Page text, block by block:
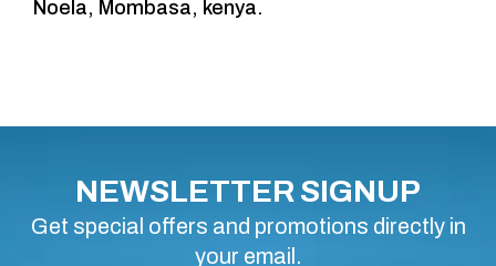
Noela, Mombasa, kenya.
NEWSLETTER SIGNUP
Get special offers and promotions directly in
your email.